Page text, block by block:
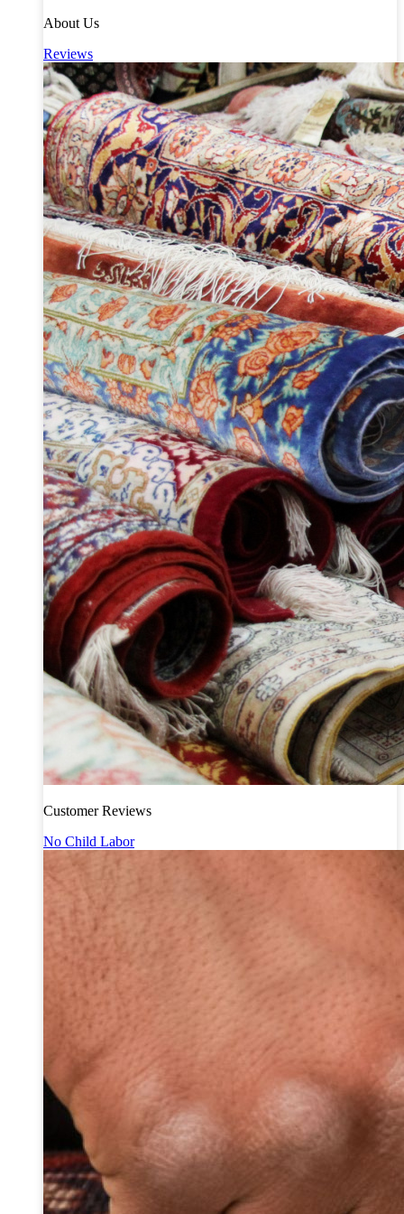
About Us
Reviews
Customer Reviews
No Child Labor